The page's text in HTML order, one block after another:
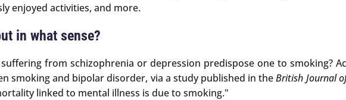
enjoyed activities, and more.
in what sense?
from schizophrenia or depression predispose one to smoking?
smoking and bipolar disorder, via a study published in theBritish Journal
linked to mental illness is due to smoking."